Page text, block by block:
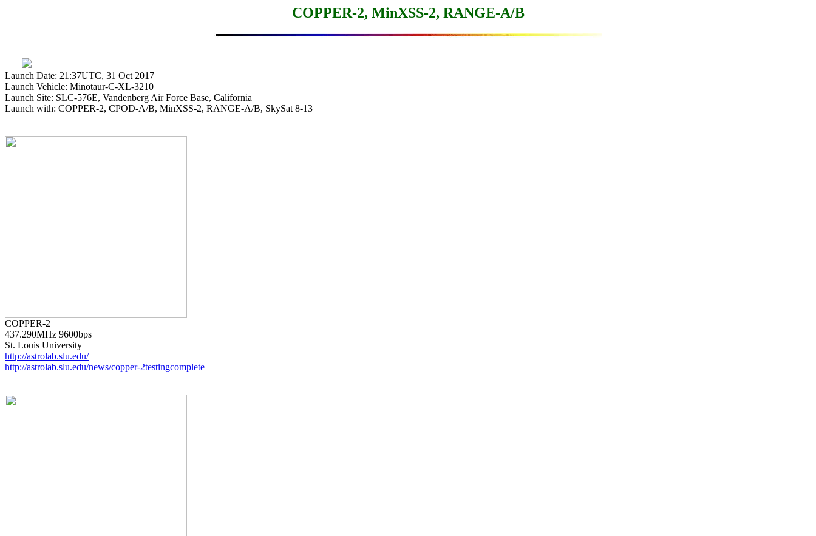
COPPER-2, MinXSS-2, RANGE-A/B
Launch Date: 21:37UTC, 31 Oct 2017
Launch Vehicle: Minotaur-C-XL-3210
Launch Site: SLC-576E, Vandenberg Air Force Base, California
Launch with: COPPER-2, CPOD-A/B, MinXSS-2, RANGE-A/B, SkySat 8-13
437.290MHz 9600bps
http://astrolab.slu.edu/
http://astrolab.slu.edu/news/copper-2testingcomplete